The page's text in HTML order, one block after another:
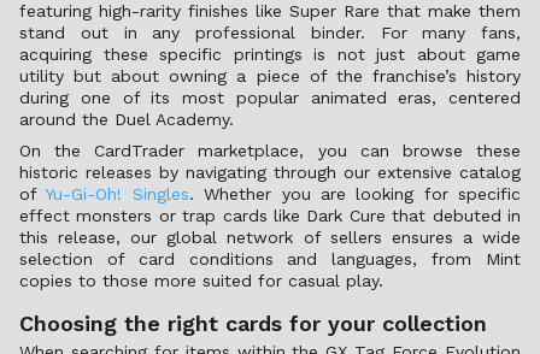
featuring high-rarity finishes like Super Rare that make them
stand out in any professional binder. For many fans,
acquiring these specific printings is not just about game
utility but about owning a piece of the franchise’s history
during one of its most popular animated eras, centered
around the Duel Academy.
On the CardTrader marketplace, you can browse these
historic releases by navigating through our extensive catalog
ofYu-Gi-Oh! Singles. Whether you are looking for specific
effect monsters or trap cards like Dark Cure that debuted in
this release, our global network of sellers ensures a wide
selection of card conditions and languages, from Mint
copies to those more suited for casual play.
Choosing the right cards for your collection